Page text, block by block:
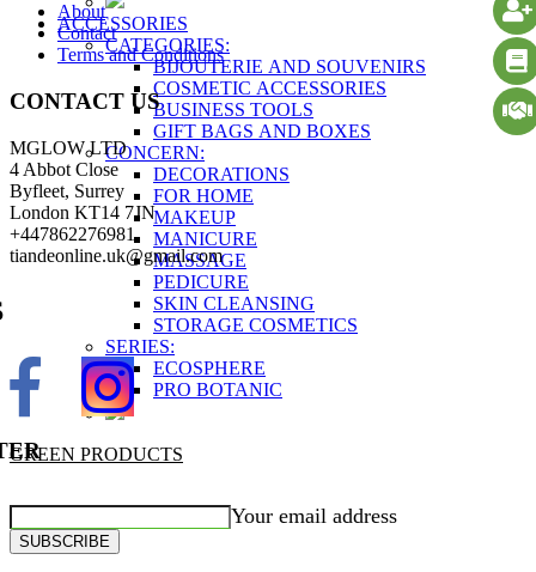
ACCESSORIES
CATEGORIES:
BIJOUTERIE AND SOUVENIRS
COSMETIC ACCESSORIES
BUSINESS TOOLS
GIFT BAGS AND BOXES
CONCERN:
DECORATIONS
FOR HOME
MAKEUP
MANICURE
MASSAGE
PEDICURE
SKIN CLEANSING
STORAGE COSMETICS
SERIES:
ECOSPHERE
PRO BOTANIC
GREEN PRODUCTS
About
Contact
Terms and Conditions
CONTACT US
MGLOW LTD
4 Abbot Close
Byfleet, Surrey
London KT14 7JN
+447862276981
tiandeonline.uk@gmail.com
Your email address
SUBSCRIBE